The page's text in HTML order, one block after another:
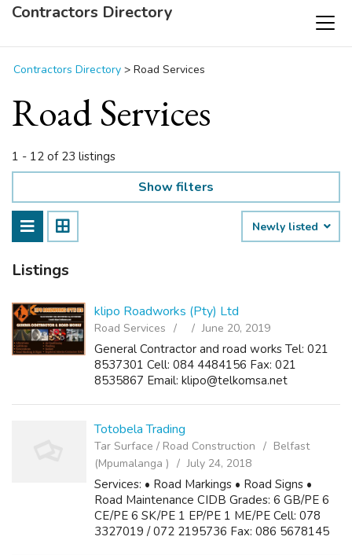
Contractors Directory
Contractors Directory > Road Services
Road Services
1 - 12 of 23 listings
Show filters
Newly listed
Listings
klipo Roadworks (Pty) Ltd
Road Services June 20, 2019
General Contractor and road works Tel: 021
8537301 Cell: 084 4484156 Fax: 021
8535867 Email: klipo@telkomsa.net
Totobela Trading
Tar Surface / Road Construction
Belfast
(Mpumalanga )
July 24, 2018
Services: • Road Markings • Road Signs •
Road Maintenance CIDB Grades: 6 GB/PE 6
CE/PE 6 SK/PE 1 EP/PE 1 ME/PE Cell: 078
3327019 / 072 2195736 Fax: 086 5678145